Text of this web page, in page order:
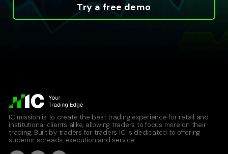
Try a free demo
IC mission is to create the best trading experience for retail and
institutional clients alike, allowing traders to focus more on their
trading. Built by traders for traders IC is dedicated to offering
superior spreads, execution and service.